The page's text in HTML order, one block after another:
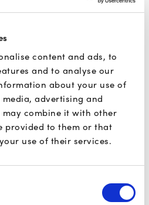
content and ads, to
and to analyse our
about your use of
advertising and
combine it with other
provided to them or that
use of their services.
forget about typing
And you gain a
rate.